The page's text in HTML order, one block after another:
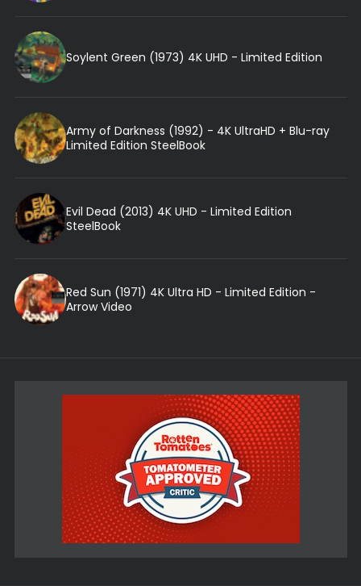
Soylent Green (1973) 4K UHD - Limited Edition
Army of Darkness (1992) - 4K UltraHD + Blu-ray
Limited Edition SteelBook
Evil Dead (2013) 4K UHD - Limited Edition
SteelBook
Red Sun (1971) 4K Ultra HD - Limited Edition -
Arrow Video